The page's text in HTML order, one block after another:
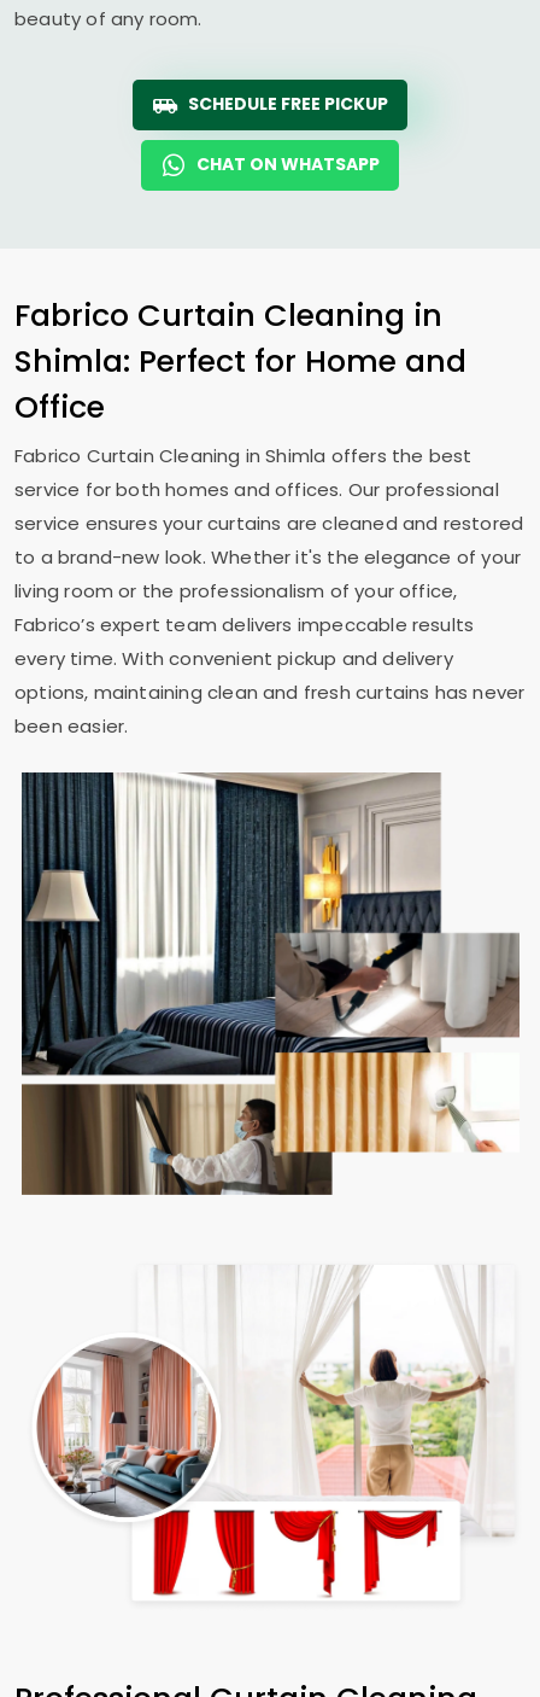
beauty of any room.
SCHEDULE FREE PICKUP
CHAT ON WHATSAPP
Fabrico Curtain Cleaning in
Shimla: Perfect for Home and
Office
Fabrico Curtain Cleaning in Shimla offers the best
service for both homes and offices. Our professional
service ensures your curtains are cleaned and restored
to a brand-new look. Whether it's the elegance of your
living room or the professionalism of your office,
Fabrico’s expert team delivers impeccable results
every time. With convenient pickup and delivery
options, maintaining clean and fresh curtains has never
been easier.